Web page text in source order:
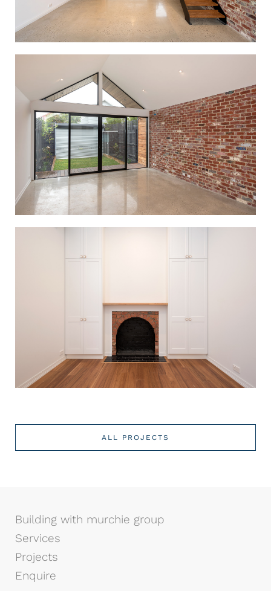
ALL PROJECTS
Building with murchie group
Services
Projects
Enquire